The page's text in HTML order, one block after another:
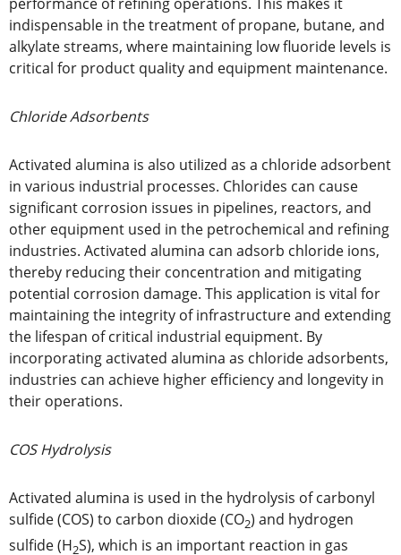
indispensable in the treatment of propane, butane, and
alkylate streams, where maintaining low fluoride levels is
critical for product quality and equipment maintenance.
Chloride Adsorbents
Activated alumina is also utilized as a chloride adsorbent
in various industrial processes. Chlorides can cause
significant corrosion issues in pipelines, reactors, and
other equipment used in the petrochemical and refining
industries. Activated alumina can adsorb chloride ions,
thereby reducing their concentration and mitigating
potential corrosion damage. This application is vital for
maintaining the integrity of infrastructure and extending
the lifespan of critical industrial equipment. By
incorporating activated alumina as chloride adsorbents,
industries can achieve higher efficiency and longevity in
their operations.
COS Hydrolysis
Activated alumina is used in the hydrolysis of carbonyl
sulfide (COS) to carbon dioxide (CO2) and hydrogen
sulfide (H2S), which is an important reaction in gas